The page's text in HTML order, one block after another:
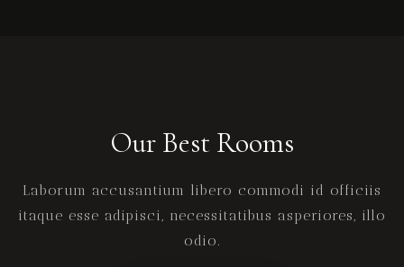
Our Best Rooms
Laborum accusantium libero commodi id officiis
itaque esse adipisci, necessitatibus asperiores, illo
odio.